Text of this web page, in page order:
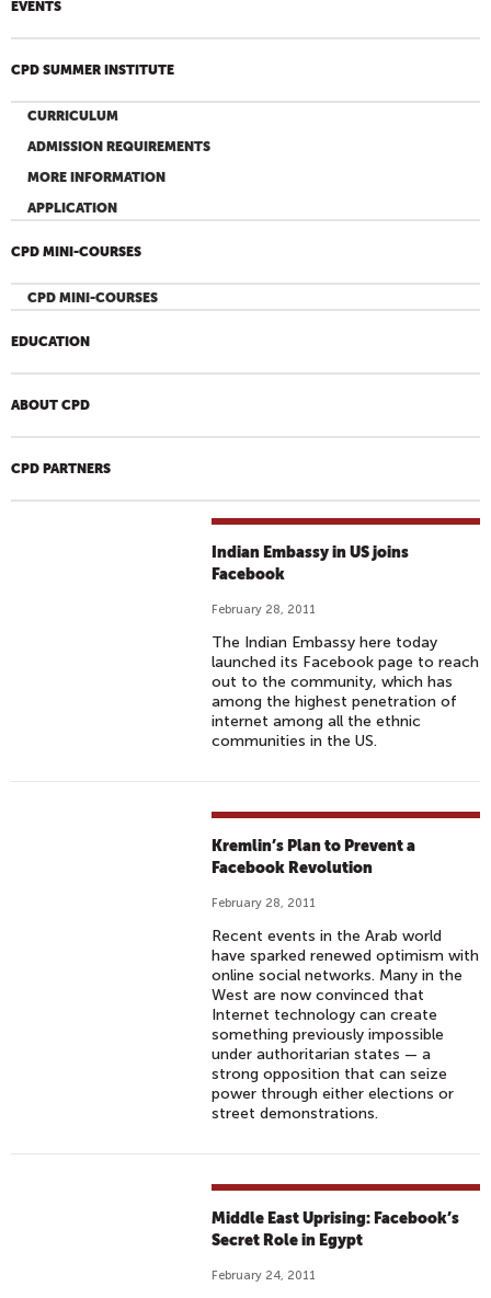
EVENTS
CPD SUMMER INSTITUTE
CURRICULUM
ADMISSION REQUIREMENTS
MORE INFORMATION
APPLICATION
CPD MINI-COURSES
CPD MINI-COURSES
EDUCATION
ABOUT CPD
CPD PARTNERS
Indian Embassy in US joins
Facebook
February 28, 2011
The Indian Embassy here today
launched its Facebook page to reach
out to the community, which has
among the highest penetration of
internet among all the ethnic
communities in the US.
Kremlin’s Plan to Prevent a
Facebook Revolution
February 28, 2011
Recent events in the Arab world
have sparked renewed optimism with
online social networks. Many in the
West are now convinced that
Internet technology can create
something previously impossible
under authoritarian states — a
strong opposition that can seize
power through either elections or
street demonstrations.
Middle East Uprising: Facebook’s
Secret Role in Egypt
February 24, 2011